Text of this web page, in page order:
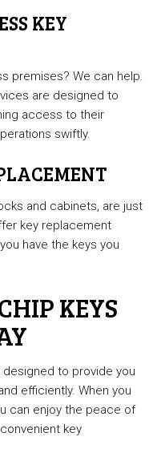
KEY
premises? We can help.
are designed to
access to their
swiftly.
and cabinets, are just
key replacement
have the keys you
KEYS
to provide you
efficiently. When you
can enjoy the peace of
key